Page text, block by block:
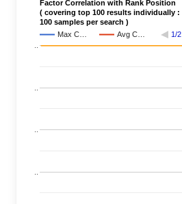
Factor Correlation with Rank Position
( covering top 100 results individually :
100 samples per search )
Max C…
Avg C… 1/2